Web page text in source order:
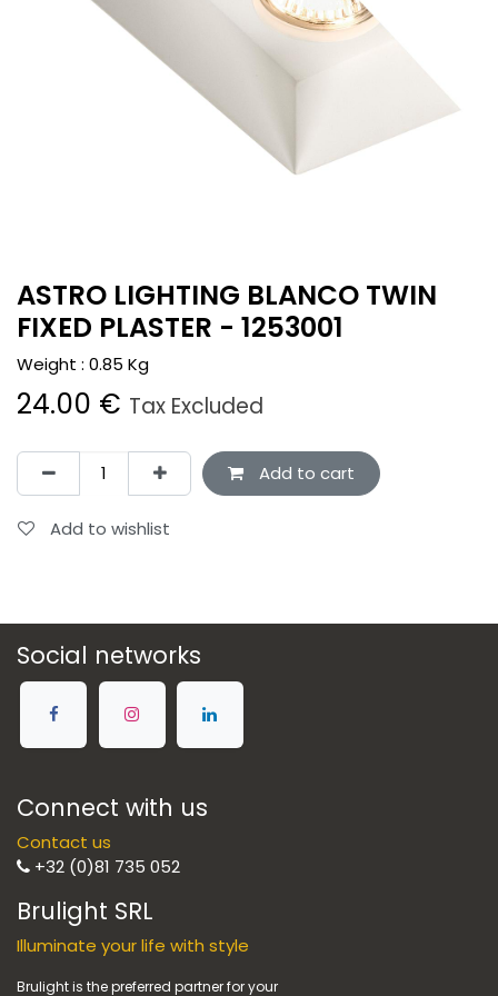
ASTRO LIGHTING BLANCO TWIN
FIXED PLASTER - 1253001
Weight : 0.85 Kg
24.00 € Tax Excluded
Add to cart
Add to wishlist
Social networks
Connect with us
Contact us
+32 (0)81 735 052
Brulight SRL
Illuminate your life with style
Brulight is the preferred partner for your